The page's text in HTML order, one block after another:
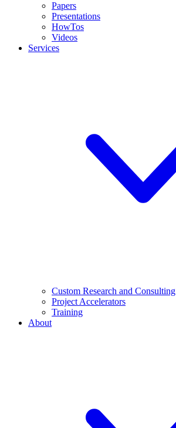
Papers
Presentations
HowTos
Videos
Services
Custom Research and Consulting
Project Accelerators
Training
About